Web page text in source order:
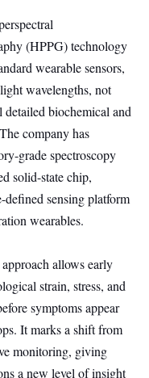
(HPPG) technology
wearable sensors,
wavelengths, not
detailed biochemical and
company has
grade spectroscopy
solid-state chip,
defined sensing platform
wearables.
allows early
strain, stress, and
symptoms appear
It marks a shift from
monitoring, giving
a new level of insight